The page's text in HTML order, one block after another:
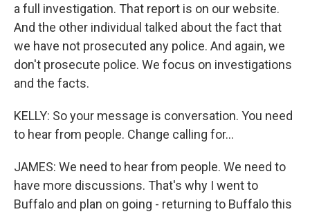
a full investigation. That report is on our website.
And the other individual talked about the fact that
we have not prosecuted any police. And again, we
don't prosecute police. We focus on investigations
and the facts.
KELLY: So your message is conversation. You need
to hear from people. Change calling for...
JAMES: We need to hear from people. We need to
have more discussions. That's why I went to
Buffalo and plan on going - returning to Buffalo this